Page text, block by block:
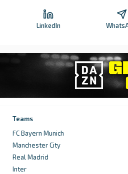
LinkedIn
Teams
FC Bayern Munich
Manchester City
Real Madrid
Inter